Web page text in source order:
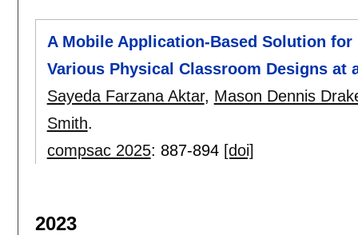
A Mobile Application-Based Solution
Various Physical Classroom Designs at
Sayeda Farzana Aktar, Mason Dennis
Smith.
compsac 2025: 887-894 [doi]
2023